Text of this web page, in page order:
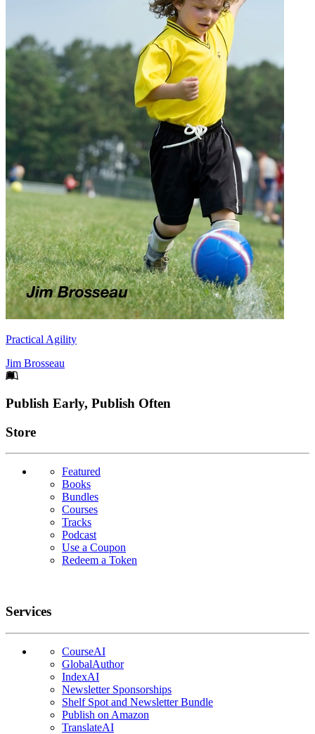
Practical Agility
Jim Brosseau
Footer
Publish Early, Publish Often
Links
Store
Featured
Books
Bundles
Courses
Tracks
Podcast
Use a Coupon
Redeem a Token
Services
CourseAI
GlobalAuthor
IndexAI
Newsletter Sponsorships
Shelf Spot and Newsletter Bundle
Publish on Amazon
TranslateAI